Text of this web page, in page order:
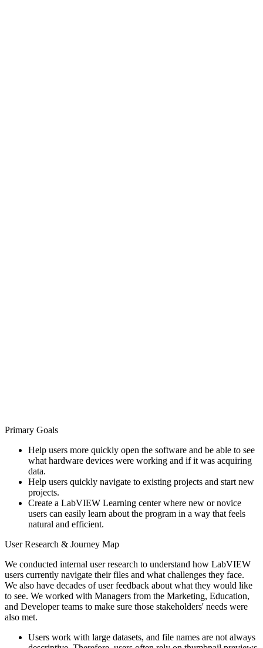
Primary Goals
Help users more quickly open the software and be able to see
what hardware devices were working and if it was acquiring
data.
Help users quickly navigate to existing projects and start new
projects.
Create a LabVIEW Learning center where new or novice
users can easily learn about the program in a way that feels
natural and efficient.
User Research & Journey Map
We conducted internal user research to understand how LabVIEW
users currently navigate their files and what challenges they face.
We also have decades of user feedback about what they would like
to see. We worked with Managers from the Marketing, Education,
and Developer teams to make sure those stakeholders' needs were
also met.
Users work with large datasets, and file names are not always